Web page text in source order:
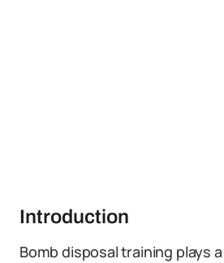
Introduction
Bomb disposal training plays